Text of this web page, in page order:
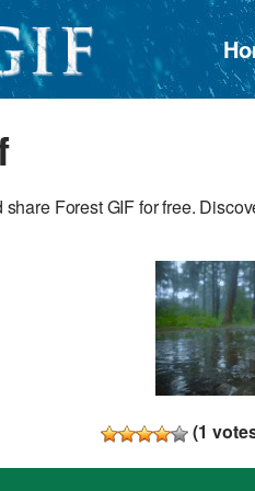
Forest GIF for free.
(1